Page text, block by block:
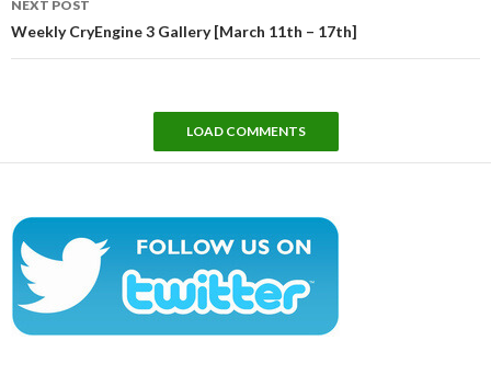
NEXT POST
Weekly CryEngine 3 Gallery [March 11th – 17th]
LOAD COMMENTS